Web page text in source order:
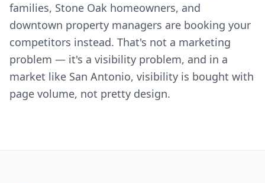
families, Stone Oak homeowners, and
downtown property managers are booking your
competitors instead. That's not a marketing
problem — it's a visibility problem, and in a
market like San Antonio, visibility is bought with
page volume, not pretty design.